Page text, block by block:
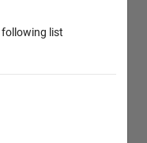
following list